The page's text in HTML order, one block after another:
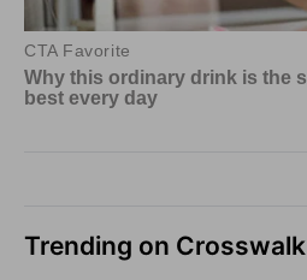
Trending on Crosswalk